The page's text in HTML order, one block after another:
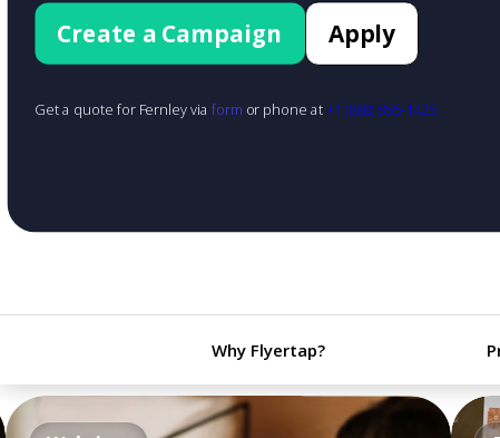
Create a Campaign Apply
Get a quote for Fernley via form or phone at+1 (888) 855-1425
Why Flyertap?